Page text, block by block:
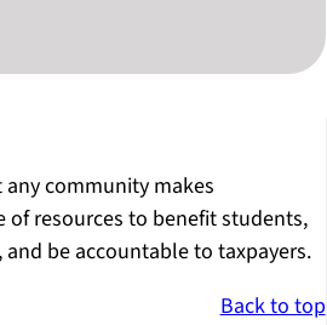
community makes
of resources to benefit students,
be accountable to taxpayers.
Back to top